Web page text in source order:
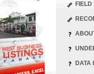
DATA